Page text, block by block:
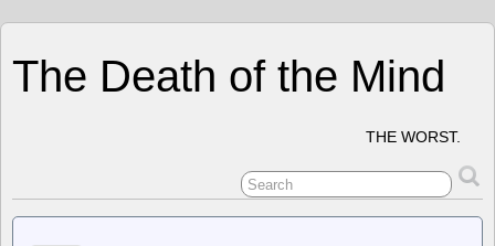
The Death of the Mind
THE WORST.